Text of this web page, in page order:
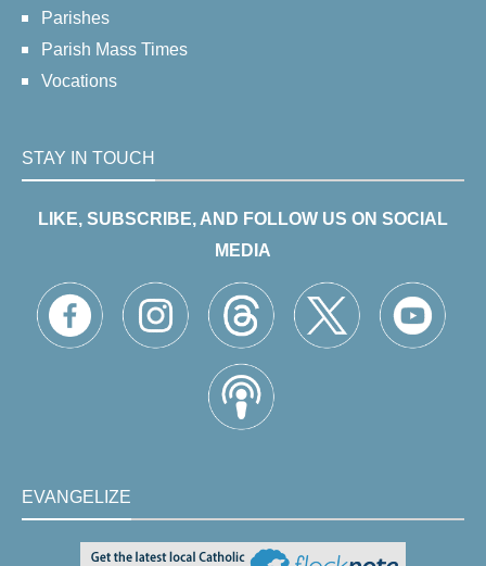
Parishes
Parish Mass Times
Vocations
STAY IN TOUCH
LIKE, SUBSCRIBE, AND FOLLOW US ON SOCIAL
MEDIA
EVANGELIZE